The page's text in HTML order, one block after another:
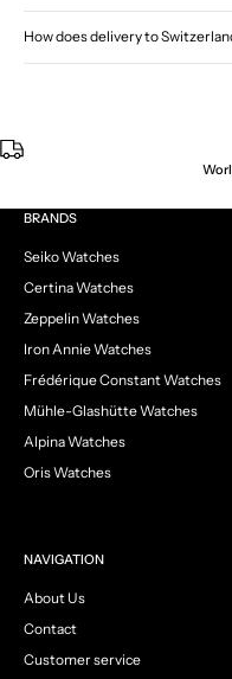
How does delivery to
BRANDS
Seiko Watches
Certina Watches
Zeppelin Watches
Iron Annie Watches
Frédérique Constant Watches
Mühle-Glashütte Watches
Alpina Watches
Oris Watches
NAVIGATION
About Us
Contact
Customer service